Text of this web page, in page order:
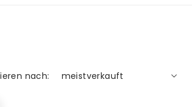
nach: